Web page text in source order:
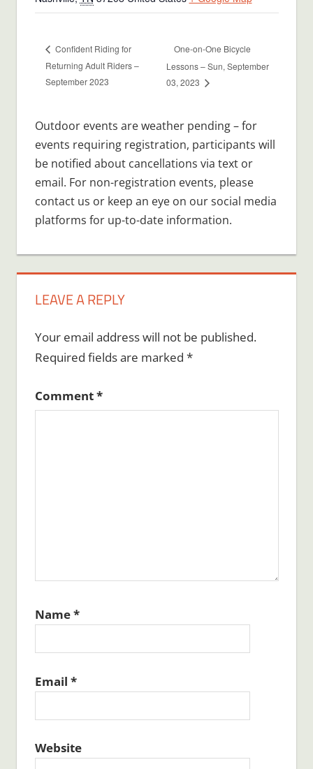
Confident Riding for
Returning Adult Riders –
September 2023
One-on-One Bicycle
Lessons – Sun, September
03, 2023
Outdoor events are weather pending – for
events requiring registration, participants will
be notified about cancellations via text or
email. For non-registration events, please
contact us or keep an eye on our social media
platforms for up-to-date information.
LEAVE A REPLY
Your email address will not be published.
Required fields are marked *
Comment*
Name*
Email *
Website